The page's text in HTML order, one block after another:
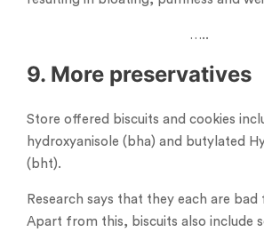
…..
9. More preservatives
Store offered biscuits and cookies
hydroxyanisole (bha) and butylated
(bht).
Research says that they each are
Apart from this, biscuits also include